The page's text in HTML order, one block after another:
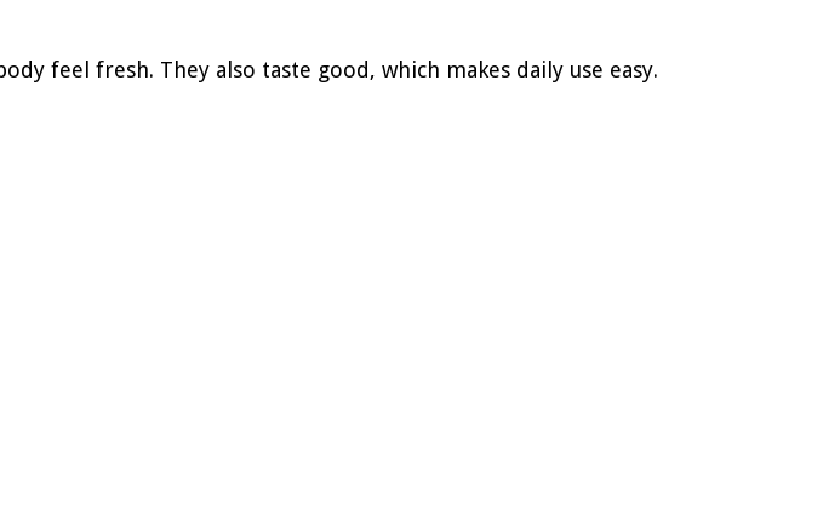
feel fresh. They also taste good, which makes daily use easy.